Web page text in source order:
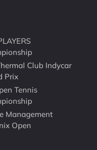
Club Indycar
Prix
Tennis
Management
Open